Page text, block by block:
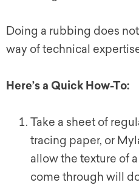
Doing a rubbing does
way of technical
Here’s a Quick How-To:
Take a sheet of
tracing paper, or
allow the texture of
come through will